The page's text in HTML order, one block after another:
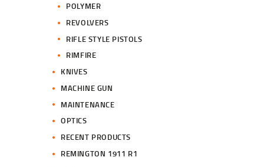
POLYMER
REVOLVERS
RIFLE STYLE PISTOLS
RIMFIRE
KNIVES
MACHINE GUN
MAINTENANCE
OPTICS
RECENT PRODUCTS
REMINGTON 1911 R1